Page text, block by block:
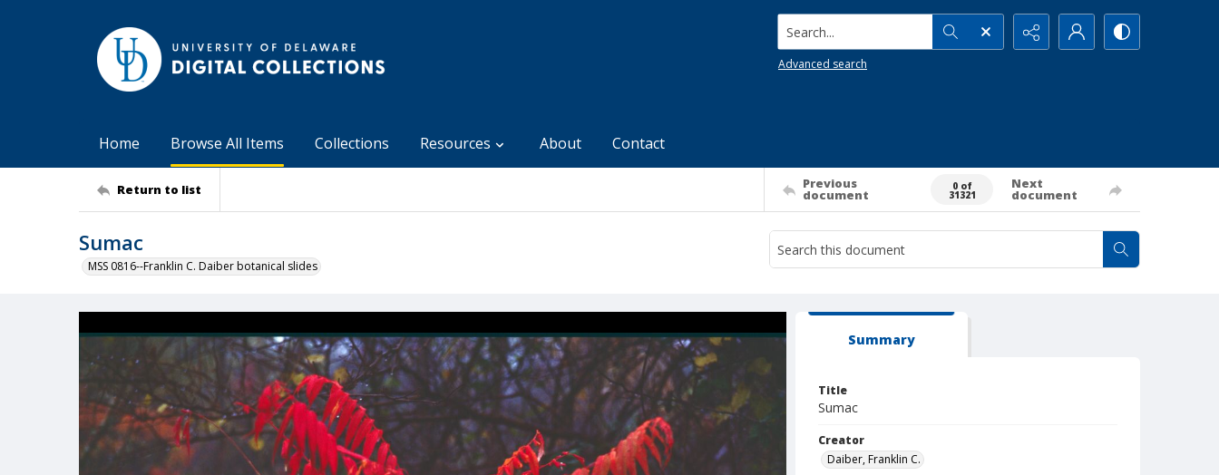
Search...
Advanced search
Home Browse All Items Collections Resources About Contact
Return to list Previous
document
0 of
31321
Next
document
Sumac
MSS 0816--Franklin C. Daiber botanical slides
Summary
Title
Sumac
Creator
Daiber, Franklin C.